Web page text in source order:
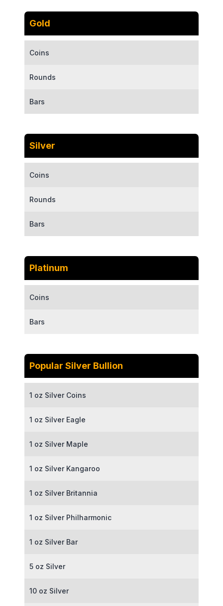
Gold
Coins
Rounds
Bars
Silver
Coins
Rounds
Bars
Platinum
Coins
Bars
Popular Silver Bullion
1 oz Silver Coins
1 oz Silver Eagle
1 oz Silver Maple
1 oz Silver Kangaroo
1 oz Silver Britannia
1 oz Silver Philharmonic
1 oz Silver Bar
5 oz Silver
10 oz Silver